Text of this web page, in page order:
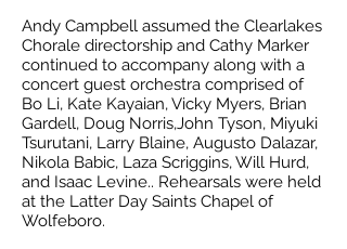
Andy Campbell assumed the Clearlakes
Chorale directorship and Cathy Marker
continued to accompany along with a
concert guest orchestra comprised of
Bo Li, Kate Kayaian, Vicky Myers, Brian
Gardell, Doug Norris,John Tyson, Miyuki
Tsurutani, Larry Blaine, Augusto Dalazar,
Nikola Babic, Laza Scriggins, Will Hurd,
and Isaac Levine.. Rehearsals were held
at the Latter Day Saints Chapel of
Wolfeboro.